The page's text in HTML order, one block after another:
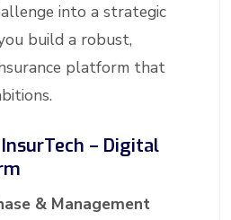
into a strategic
build a robust,
platform that
– Digital
& Management